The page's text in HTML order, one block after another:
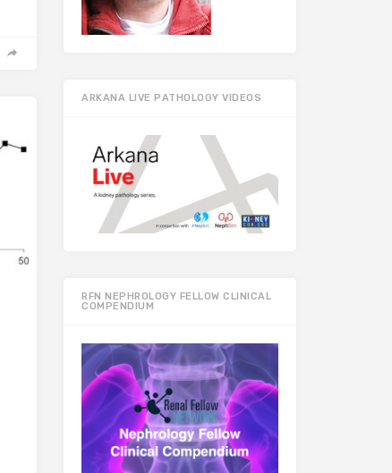
ARKANA LIVE PATHOLOGY VIDEOS
RFN NEPHROLOGY FELLOW CLINICAL
COMPENDIUM